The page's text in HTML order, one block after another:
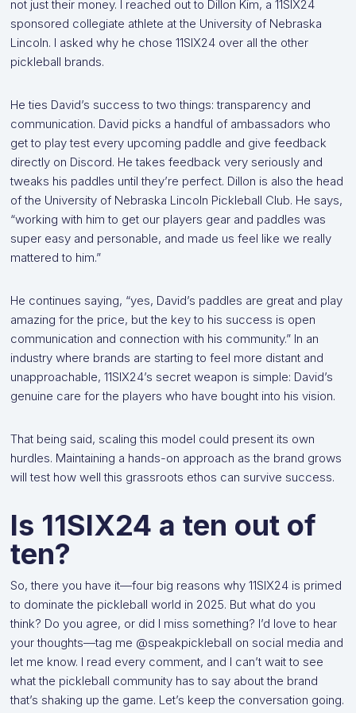
not just their money. I reached out to Dillon Kim, a 11SIX24
sponsored collegiate athlete at the University of Nebraska
Lincoln. I asked why he chose 11SIX24 over all the other
pickleball brands.
He ties David’s success to two things: transparency and
communication. David picks a handful of ambassadors who
get to play test every upcoming paddle and give feedback
directly on Discord. He takes feedback very seriously and
tweaks his paddles until they’re perfect. Dillon is also the head
of the University of Nebraska Lincoln Pickleball Club. He says,
“working with him to get our players gear and paddles was
super easy and personable, and made us feel like we really
mattered to him.”
He continues saying, “yes, David’s paddles are great and play
amazing for the price, but the key to his success is open
communication and connection with his community.” In an
industry where brands are starting to feel more distant and
unapproachable, 11SIX24’s secret weapon is simple: David’s
genuine care for the players who have bought into his vision.
That being said, scaling this model could present its own
hurdles. Maintaining a hands-on approach as the brand grows
will test how well this grassroots ethos can survive success.
Is 11SIX24 a ten out of
ten?
So, there you have it—four big reasons why 11SIX24 is primed
to dominate the pickleball world in 2025. But what do you
think? Do you agree, or did I miss something? I’d love to hear
your thoughts—tag me @speakpickleball on social media and
let me know. I read every comment, and I can’t wait to see
what the pickleball community has to say about the brand
that’s shaking up the game. Let’s keep the conversation going.